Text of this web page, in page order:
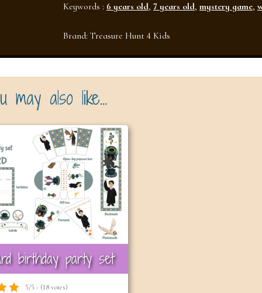
of
(Ages
6–
7)
quantity
Keywords : 6 years old, 7 years old, mystery game,
Brand: Treasure Hunt 4 Kids
may also like…
birthday party set
5/5 - (18 votes)
6-7
years